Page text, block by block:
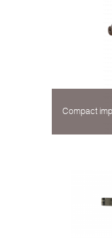
Compact